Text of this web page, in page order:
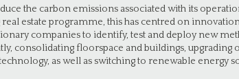
the carbon emissions associated with its
estate programme, this has centred on
companies to identify, test and deploy new
consolidating floorspace and buildings, upgrading
as well as switching to renewable energy